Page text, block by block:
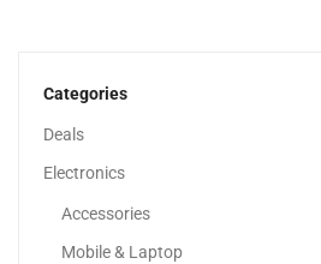
Categories
Deals
Electronics
Accessories
Mobile & Laptop